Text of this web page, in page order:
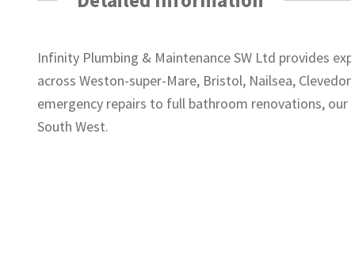
Infinity Plumbing & Maintenance SW Ltd provides
across Weston-super-Mare, Bristol, Nailsea,
emergency repairs to full bathroom renovations,
South West.